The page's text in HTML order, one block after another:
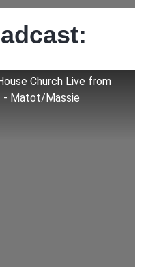
Church Live from
- Matot/Massie